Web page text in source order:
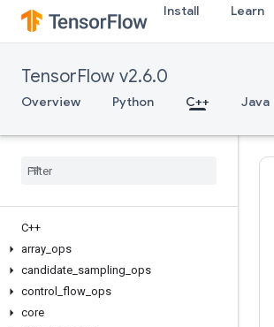
Install Learn
TensorFlow v2.6.0
Overview Python C++ Java
C++
array ops
candidate sampling ops
control
flow ops
core